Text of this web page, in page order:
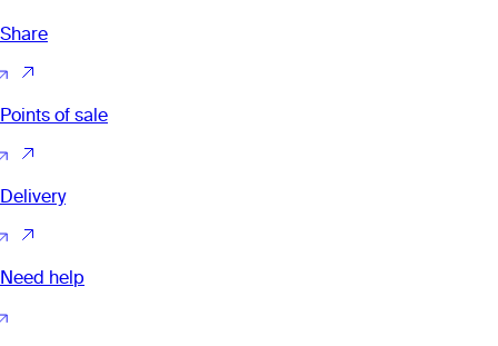
Share
Points of sale
Delivery
Need help